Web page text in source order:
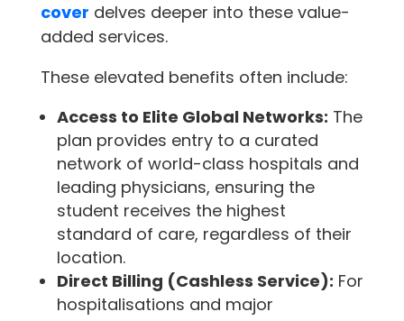
cover delves deeper into these value-
added services.
These elevated benefits often include:
Access to Elite Global Networks: The
plan provides entry to a curated
network of world-class hospitals and
leading physicians, ensuring the
student receives the highest
standard of care, regardless of their
location.
Direct Billing (Cashless Service): For
hospitalisations and major